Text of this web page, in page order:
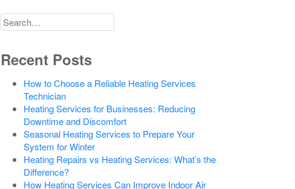
Search
for
Recent Posts
How to Choose a Reliable Heating Services
Technician
Heating Services for Businesses: Reducing
Downtime and Discomfort
Seasonal Heating Services to Prepare Your
System for Winter
Heating Repairs vs Heating Services: What’s the
Difference?
How Heating Services Can Improve Indoor Air